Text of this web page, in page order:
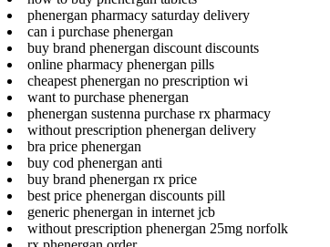
phenergan pharmacy saturday delivery
can i purchase phenergan
buy brand phenergan discount discounts
online pharmacy phenergan pills
cheapest phenergan no prescription wi
want to purchase phenergan
phenergan sustenna purchase rx pharmacy
without prescription phenergan delivery
bra price phenergan
buy cod phenergan anti
buy brand phenergan rx price
best price phenergan discounts pill
generic phenergan in internet jcb
without prescription phenergan 25mg norfolk